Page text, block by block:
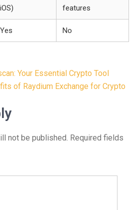
iOS)
features
Yes No
Your Essential Crypto Tool
of Raydium Exchange for Crypto
not be published. Required fields